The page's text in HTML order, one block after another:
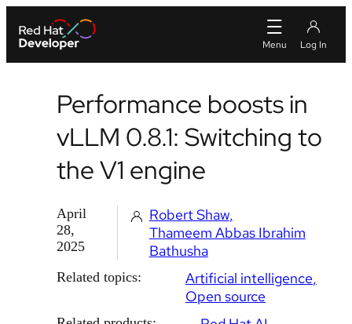
Performance boosts in
vLLM 0.8.1: Switching to
the V1 engine
April
28,
2025
Robert Shaw
Thameem Abbas Ibrahim
Bathusha
Related topics:
Artificial intelligence
Open source